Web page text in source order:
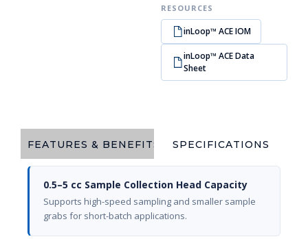
RESOURCES
inLoop™ ACE IOM
inLoop™ ACE Data
Sheet
FEATURES & BENEFITS SPECIFICATIONS
0.5–5 cc Sample Collection Head Capacity
Supports high-speed sampling and smaller sample
grabs for short-batch applications.